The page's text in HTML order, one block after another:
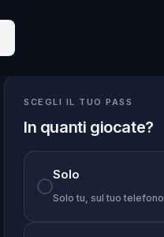
SCEGLI IL TUO PASS
In quanti giocate?
Solo
Solo tu, sul tuo telefono